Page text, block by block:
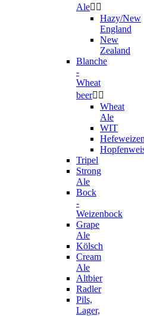
Ale 
Hazy/New
England
New
Zealand
Blanche
-
Wheat
beer 
Wheat
Ale
WIT
Hefeweizen
Tripel
Strong
Ale
Bock
-
Weizenbock
Grape
Ale
Kölsch
Cream
Ale
Altbier
Radler
Pils,
Lager,